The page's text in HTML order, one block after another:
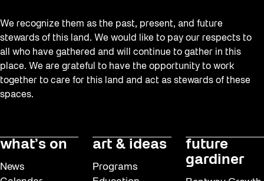
We recognize them as the past, present, and future
stewards of this land. We would like to pay our respects to
all who have gathered and will continue to gather in this
place. We are grateful to have the opportunity to work
together to care for this land and act as stewards of these
spaces.
what’s on
News
art & ideas
Programs
future
gardiner